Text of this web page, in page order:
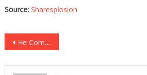
Source: Sharesplosion
Post
navigation
He Complained About A Pain In His Gums, Then His Mom Grabbed A Pair Of Tweezers….